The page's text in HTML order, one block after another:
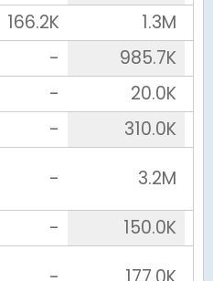
166.2K
1.3M
-
985.7K
-
20.0K
-
310.0K
-
3.2M
-
150.0K